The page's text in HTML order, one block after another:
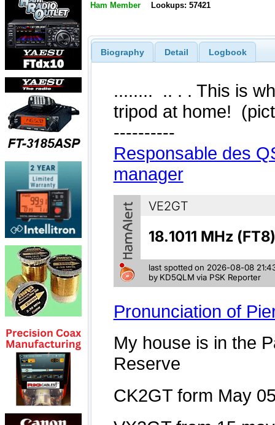
Ham Member Lookups: 57421
Biography Detail Logbook